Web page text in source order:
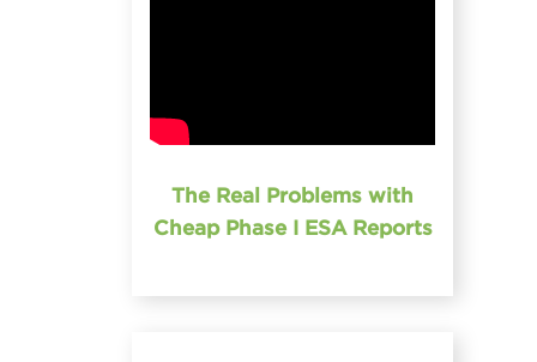
The Real Problems with
Cheap Phase I ESA Reports